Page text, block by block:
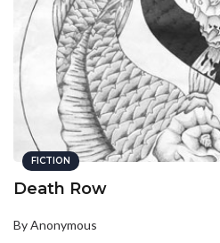
FICTION
Death Row
By Anonymous